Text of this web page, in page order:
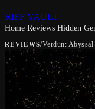
RIFF VAULT
Home Reviews Hidden
REVIEWS/Verdun: Abyssal